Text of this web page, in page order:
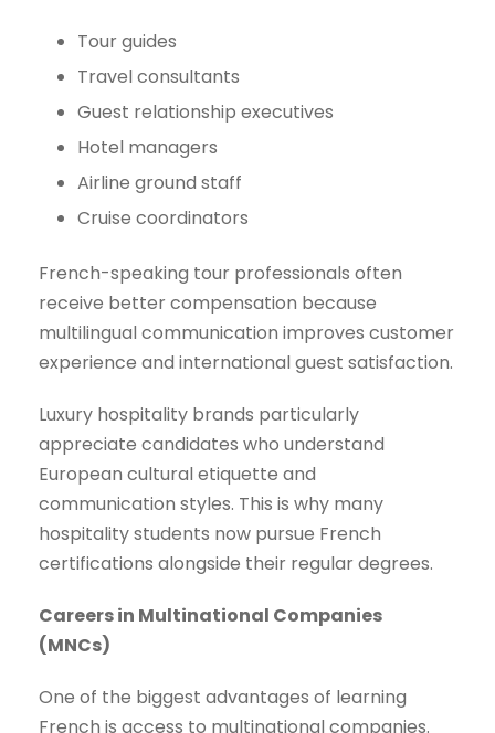
Tour guides
Travel consultants
Guest relationship executives
Hotel managers
Airline ground staff
Cruise coordinators
French-speaking tour professionals often
receive better compensation because
multilingual communication improves customer
experience and international guest satisfaction.
Luxury hospitality brands particularly
appreciate candidates who understand
European cultural etiquette and
communication styles. This is why many
hospitality students now pursue French
certifications alongside their regular degrees.
Careers in Multinational Companies
(MNCs)
One of the biggest advantages of learning
French is access to multinational companies.